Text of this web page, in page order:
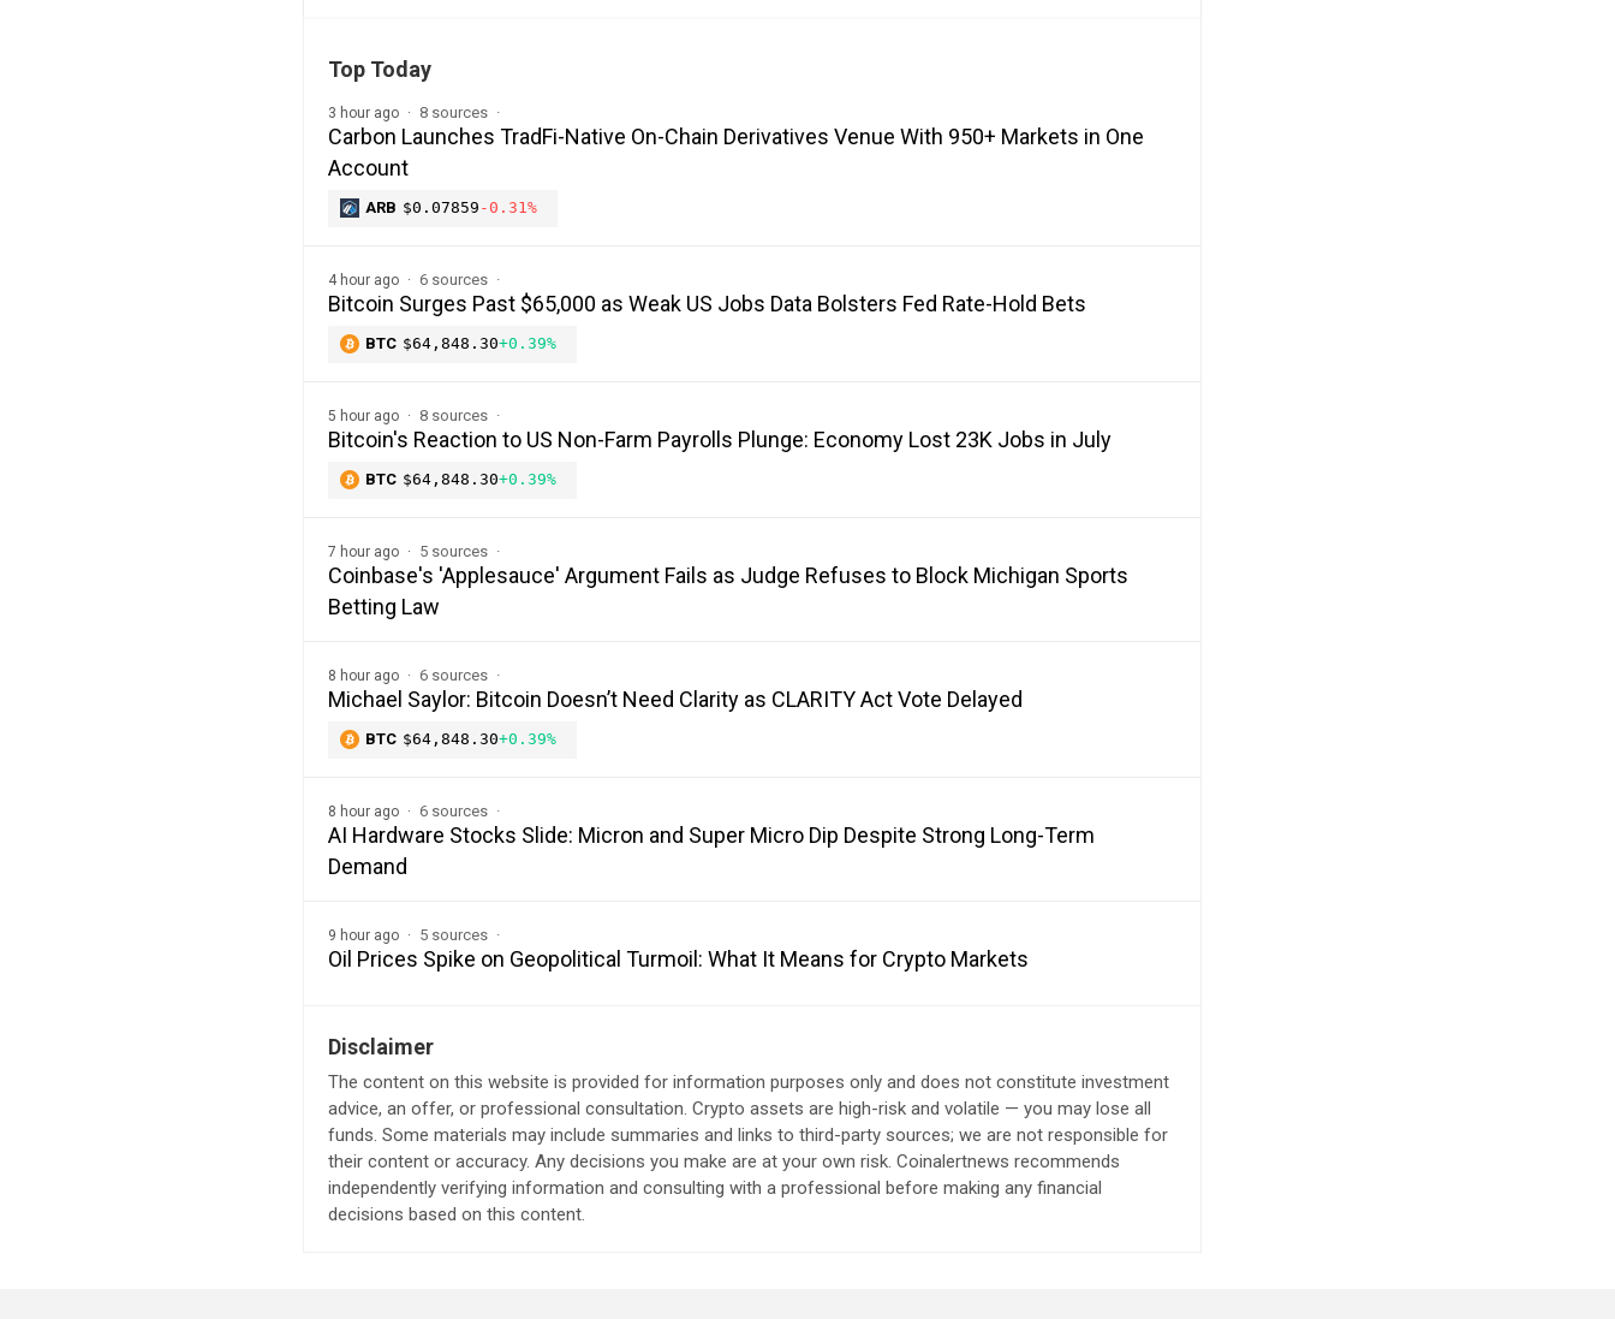
Top Today
3 hour ago 8 sources
Carbon Launches TradFi-Native On-Chain Derivatives Venue With 950+ Markets in One
Account
ARB $0.07859 -0.31%
4 hour ago 6 sources
Bitcoin Surges Past $65,000 as Weak US Jobs Data Bolsters Fed Rate-Hold Bets
BTC $64,848.30+0.39%
5 hour ago 8 sources
Bitcoin's Reaction to US Non-Farm Payrolls Plunge: Economy Lost 23K Jobs in July
BTC $64,848.30+0.39%
7 hour ago 5 sources
Coinbase's 'Applesauce' Argument Fails as Judge Refuses to Block Michigan Sports
Betting Law
8 hour ago 6 sources
Michael Saylor: Bitcoin Doesn’t Need Clarity as CLARITY Act Vote Delayed
BTC $64,848.30+0.39%
8 hour ago 6 sources
AI Hardware Stocks Slide: Micron and Super Micro Dip Despite Strong Long-Term
Demand
9 hour ago 5 sources
Oil Prices Spike on Geopolitical Turmoil: What It Means for Crypto Markets
Disclaimer
The content on this website is provided for information purposes only and does not constitute investment
advice, an offer, or professional consultation. Crypto assets are high-risk and volatile — you may lose all
funds. Some materials may include summaries and links to third-party sources; we are not responsible for
their content or accuracy. Any decisions you make are at your own risk. Coinalertnews recommends
independently verifying information and consulting with a professional before making any financial
decisions based on this content.